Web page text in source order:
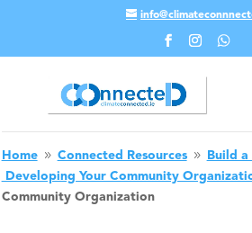
Home 9 Connected Resources 9 Build
Developing Your Community
Community Organization